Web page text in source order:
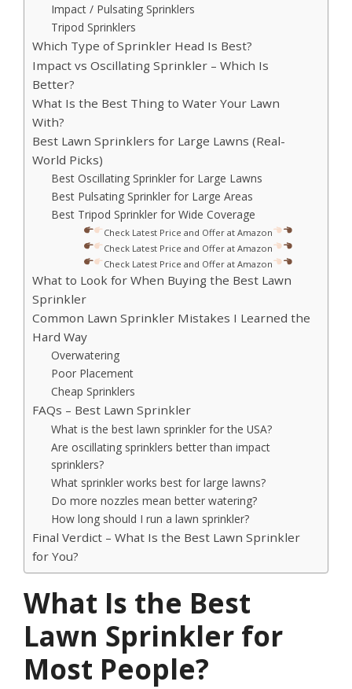
Impact / Pulsating Sprinklers
Tripod Sprinklers
Which Type of Sprinkler Head Is Best?
Impact vs Oscillating Sprinkler – Which Is
Better?
What Is the Best Thing to Water Your Lawn
With?
Best Lawn Sprinklers for Large Lawns (Real-
World Picks)
Best Oscillating Sprinkler for Large Lawns
Best Pulsating Sprinkler for Large Areas
Best Tripod Sprinkler for Wide Coverage
Check Latest Price and Offer at Amazon
Check Latest Price and Offer at Amazon
Check Latest Price and Offer at Amazon
What to Look for When Buying the Best Lawn
Sprinkler
Common Lawn Sprinkler Mistakes I Learned the
Hard Way
Overwatering
Poor Placement
Cheap Sprinklers
FAQs – Best Lawn Sprinkler
What is the best lawn sprinkler for the USA?
Are oscillating sprinklers better than impact
sprinklers?
What sprinkler works best for large lawns?
Do more nozzles mean better watering?
How long should I run a lawn sprinkler?
Final Verdict – What Is the Best Lawn Sprinkler
for You?
What Is the Best
Lawn Sprinkler for
Most People?